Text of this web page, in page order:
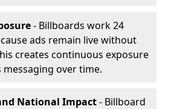
- Billboards work 24
ads remain live without
creates continuous exposure
over time.
National Impact- Billboard